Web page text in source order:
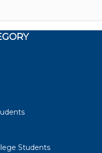
Students